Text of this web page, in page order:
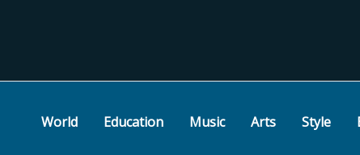
World Education Music Arts Style